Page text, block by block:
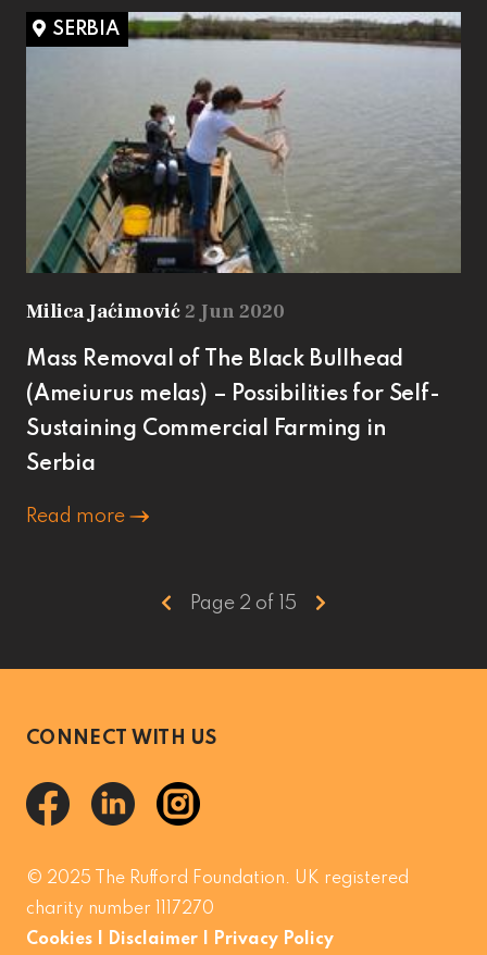
SERBIA
Milica Jaćimović2 Jun 2020
Mass Removal of The Black Bullhead
(Ameiurus melas) – Possibilities for Self-
Sustaining Commercial Farming in
Serbia
Read more
Page 2 of 15
CONNECT WITH US
© 2025 The Rufford Foundation. UK registered
charity number 1117270
Cookies
Disclaimer Privacy Policy